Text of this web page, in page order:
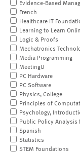
Evidence-Based
French
Healthcare IT
Learning to Learn
Logic & Proofs
Mechatronics
Media Programming
MeetingU
PC Hardware
PC Software
Physics, College
Principles of
Psychology,
Public Policy Analysis
Spanish
Statistics
STEM Foundations